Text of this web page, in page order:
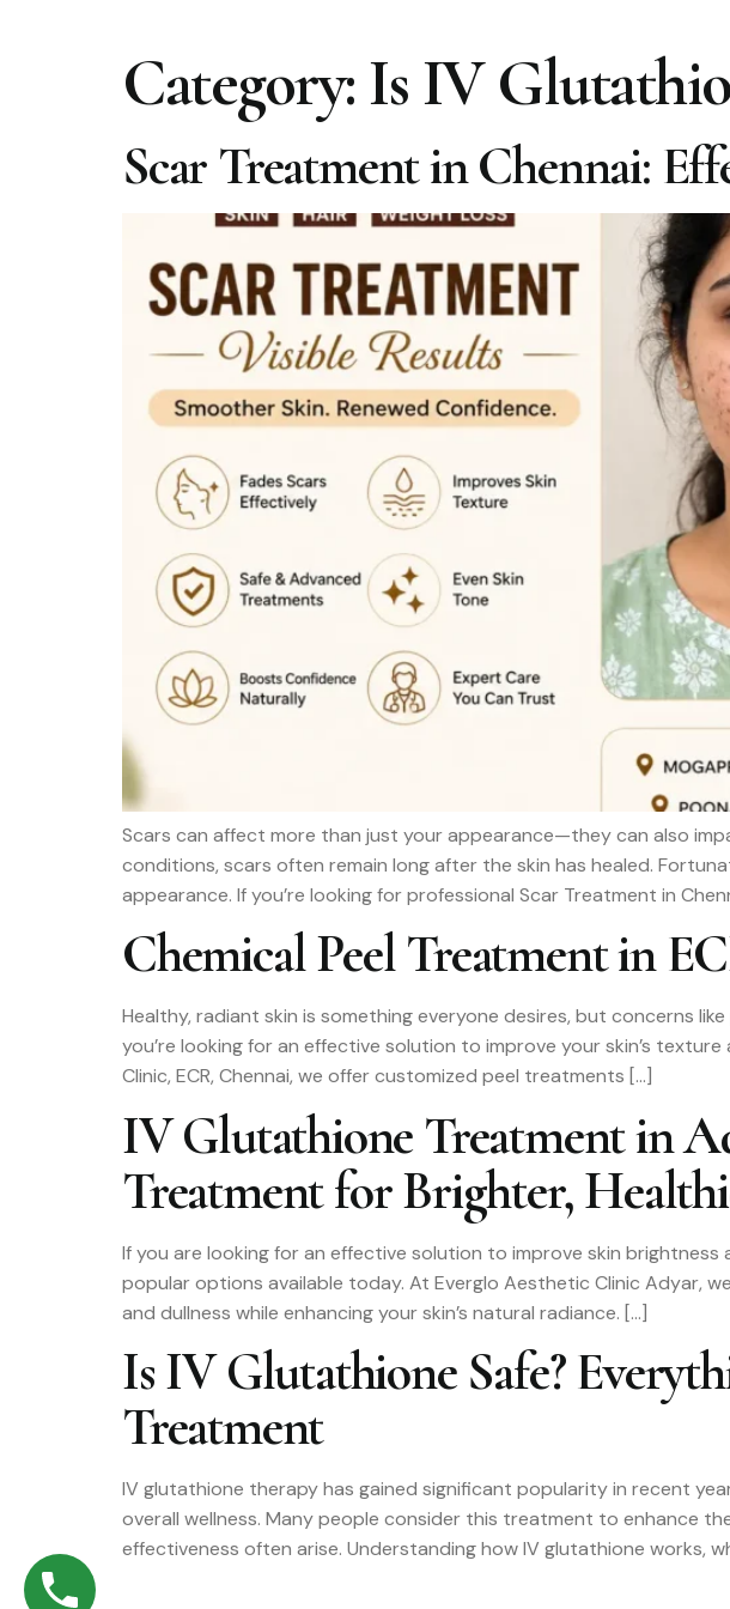
Category:Is IV
Scar Treatment in Chennai:
Scars can affect more than just your appearance—they can also
conditions, scars often remain long after the skin has healed.
appearance. If you’re looking for professional Scar Treatment in
Chemical Peel Treatment in
Healthy, radiant skin is something everyone desires, but concerns
you’re looking for an effective solution to improve your skin’s
Clinic, ECR, Chennai, we offer customized peel treatments […]
IV Glutathione Treatment in
Treatment for Brighter,
If you are looking for an effective solution to improve skin
popular options available today. At Everglo Aesthetic Clinic Adyar,
and dullness while enhancing your skin’s natural radiance. […]
Is IV Glutathione Safe?
Treatment
IV glutathione therapy has gained significant popularity in recent
overall wellness. Many people consider this treatment to enhance
effectiveness often arise. Understanding how IV glutathione works,